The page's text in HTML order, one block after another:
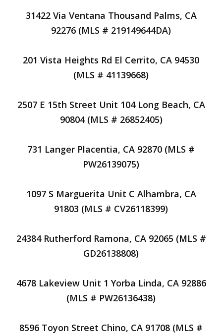
31422 Via Ventana Thousand Palms, CA
92276 (MLS # 219149644DA)
201 Vista Heights Rd El Cerrito, CA 94530
(MLS # 41139668)
2507 E 15th Street Unit 104 Long Beach, CA
90804 (MLS # 26852405)
731 Langer Placentia, CA 92870 (MLS #
PW26139075)
1097 S Marguerita Unit C Alhambra, CA
91803 (MLS # CV26118399)
24384 Rutherford Ramona, CA 92065 (MLS #
GD26138808)
4678 Lakeview Unit 1 Yorba Linda, CA 92886
(MLS # PW26136438)
8596 Toyon Street Chino, CA 91708 (MLS #